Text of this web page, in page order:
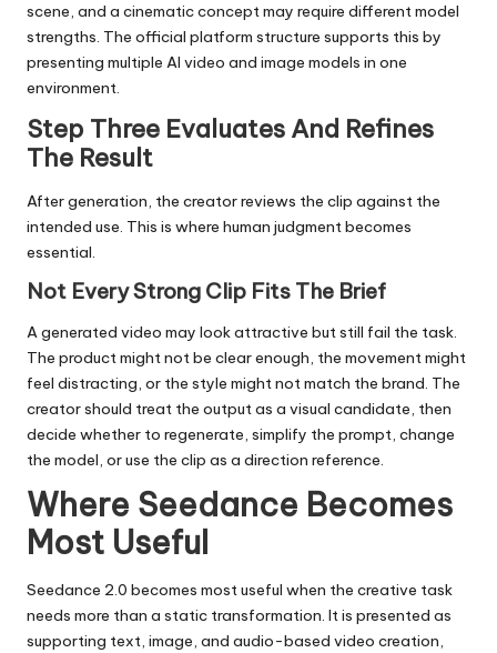
scene, and a cinematic concept may require different model
strengths. The official platform structure supports this by
presenting multiple AI video and image models in one
environment.
Step Three Evaluates And Refines
The Result
After generation, the creator reviews the clip against the
intended use. This is where human judgment becomes
essential.
Not Every Strong Clip Fits The Brief
A generated video may look attractive but still fail the task.
The product might not be clear enough, the movement might
feel distracting, or the style might not match the brand. The
creator should treat the output as a visual candidate, then
decide whether to regenerate, simplify the prompt, change
the model, or use the clip as a direction reference.
Where Seedance Becomes
Most Useful
Seedance 2.0 becomes most useful when the creative task
needs more than a static transformation. It is presented as
supporting text, image, and audio-based video creation,